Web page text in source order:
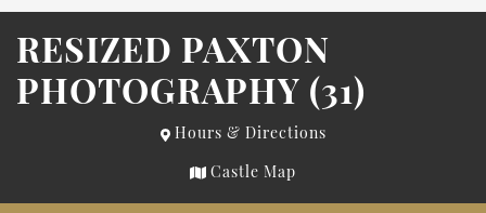
RESIZED PAXTON
PHOTOGRAPHY (31)
Hours & Directions
Castle Map